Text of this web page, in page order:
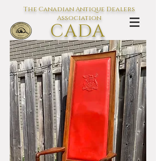
The Canadian Antique Dealers
Association
CADA
L'association des Antiquaires du
Canada